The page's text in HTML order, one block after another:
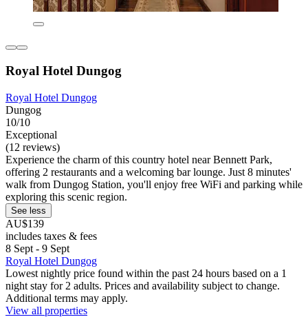
Royal Hotel Dungog
Royal Hotel Dungog
Dungog
10/10
Exceptional
(12 reviews)
Experience the charm of this country hotel near Bennett Park,
offering 2 restaurants and a welcoming bar lounge. Just 8 minutes'
walk from Dungog Station, you'll enjoy free WiFi and parking while
exploring this scenic region.
See less
AU$139
includes taxes & fees
8 Sept - 9 Sept
Royal Hotel Dungog
Lowest nightly price found within the past 24 hours based on a 1
night stay for 2 adults. Prices and availability subject to change.
Additional terms may apply.
View all properties